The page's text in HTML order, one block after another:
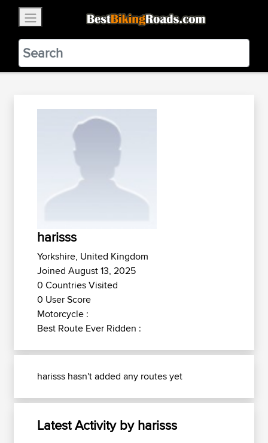
BestBikingRoads
Static Motion3.99 - In Google Play
VIEW
harisss
Yorkshire, United Kingdom
Joined August 13, 2025
0 Countries Visited
0 User Score
Motorcycle :
Best Route Ever Ridden :
harisss hasn't added any routes yet
Latest Activity by harisss